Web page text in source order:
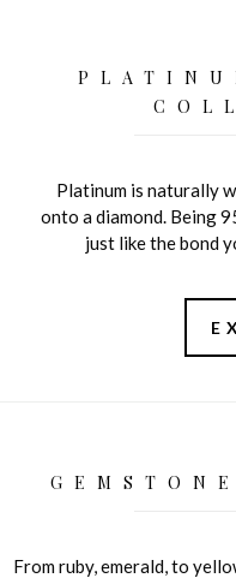
Platinum is naturally
onto a diamond. Being
just like the bond
From ruby, emerald, to